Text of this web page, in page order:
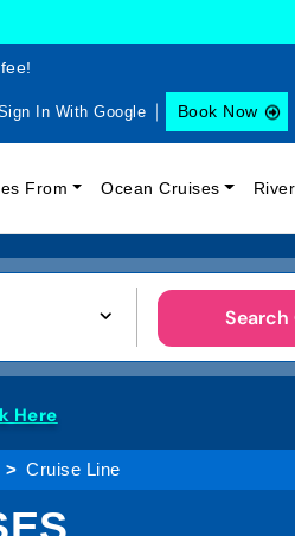
In With Google Book Now
From Ocean Cruises
Search
Here
Cruise Line